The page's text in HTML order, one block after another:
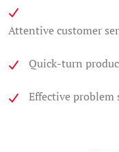
Attentive customer
Quick-turn
Effective problem